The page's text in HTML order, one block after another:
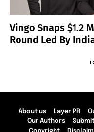
Vingo Snaps $1.2
Round Led By
About us Layer PR
Our Authors